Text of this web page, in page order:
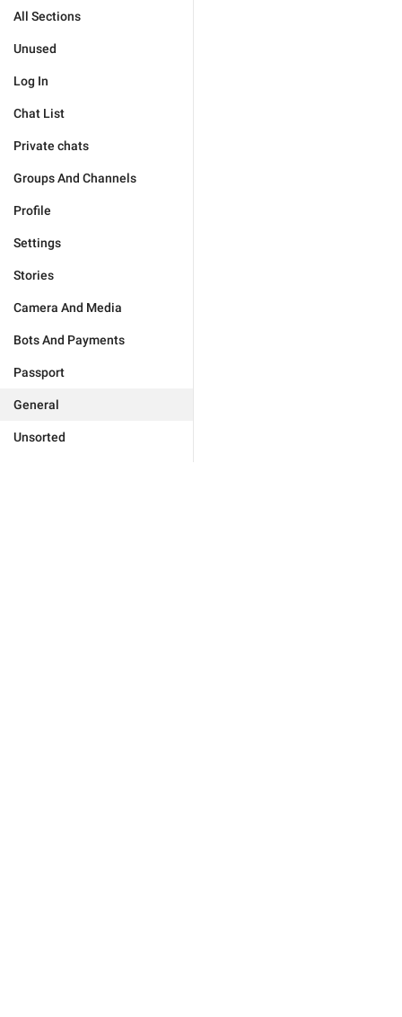
All Sections
Unused
Log In
Chat List
Private chats
Groups And Channels
Profile
Settings
Stories
Camera And Media
Bots And Payments
Passport
General
Unsorted